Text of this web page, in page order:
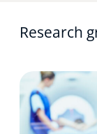
Research